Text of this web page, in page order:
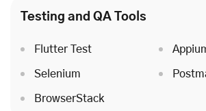
Testing and QA Tools
Flutter Test
Selenium
BrowserStack